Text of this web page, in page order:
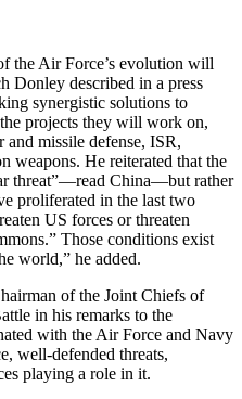
the Air Force’s evolution will
Donley described in a press
synergistic solutions to
projects they will work on,
missile defense, ISR,
weapons. He reiterated that the
threat”—read China—but rather
proliferated in the last two
US forces or threaten
Those conditions exist
world,” he added.
of the Joint Chiefs of
in his remarks to the
with the Air Force and Navy
well-defended threats,
playing a role in it.